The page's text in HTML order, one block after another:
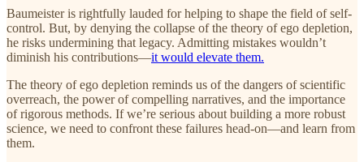
Baumeister is rightfully lauded for helping to shape the field of self-
control. But, by denying the collapse of the theory of ego depletion,
he risks undermining that legacy. Admitting mistakes wouldn’t
diminish his contributions—it would elevate them.
The theory of ego depletion reminds us of the dangers of scientific
overreach, the power of compelling narratives, and the importance
of rigorous methods. If we’re serious about building a more robust
science, we need to confront these failures head-on—and learn from
them.